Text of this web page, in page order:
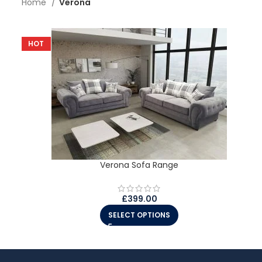
Home Verona
HOT
Verona Sofa Range
£399.00
SELECT OPTIONS